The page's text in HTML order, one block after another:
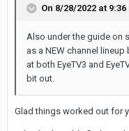
On 8/28/2022 at 9:36
Also under the guide on
as a NEW channel
at both EyeTV3 and
bit out.
Glad things worked out for